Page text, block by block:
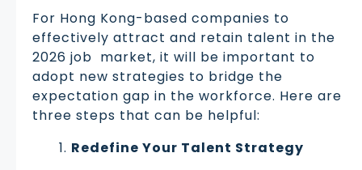
For Hong Kong-based companies to
effectively attract and retain talent in the
2026 job market, it will be important to
adopt new strategies to bridge the
expectation gap in the workforce. Here are
three steps that can be helpful:
Redefine Your Talent Strategy